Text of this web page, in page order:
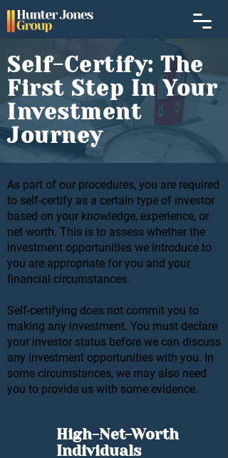
Self-Certify: The
First Step In Your
Investment
Journey
As part of our procedures, you are required
to self-certify as a certain type of investor
based on your knowledge, experience, or
net worth. This is to assess whether the
investment opportunities we introduce to
you are appropriate for you and your
financial circumstances.
Self-certifying does not commit you to
making any investment. You must declare
your investor status before we can discuss
any investment opportunities with you. In
some circumstances, we may also need
you to provide us with some evidence.
High-Net-Worth
Individuals